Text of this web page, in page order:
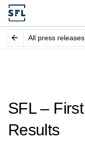
All press releases
SFL –
Results